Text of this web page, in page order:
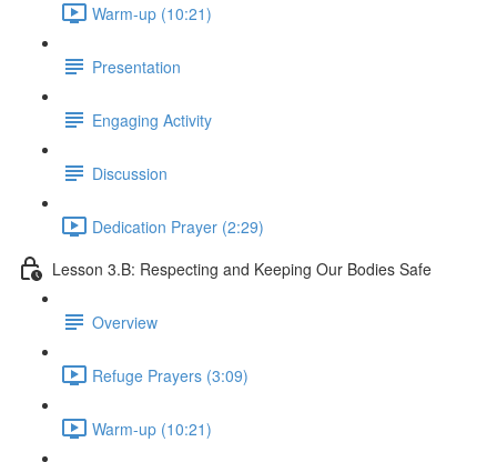
Warm-up (10:21)
Presentation
Engaging Activity
Discussion
Dedication Prayer (2:29)
Lesson 3.B: Respecting and Keeping Our Bodies Safe
Overview
Refuge Prayers (3:09)
Warm-up (10:21)